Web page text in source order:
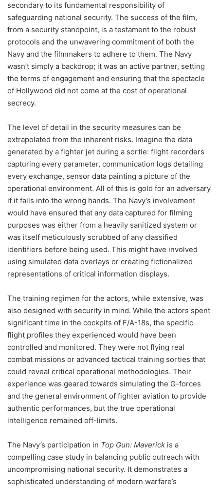
secondary to its fundamental responsibility of
safeguarding national security. The success of the film,
from a security standpoint, is a testament to the robust
protocols and the unwavering commitment of both the
Navy and the filmmakers to adhere to them. The Navy
wasn’t simply a backdrop; it was an active partner, setting
the terms of engagement and ensuring that the spectacle
of Hollywood did not come at the cost of operational
secrecy.
The level of detail in the security measures can be
extrapolated from the inherent risks. Imagine the data
generated by a fighter jet during a sortie: flight recorders
capturing every parameter, communication logs detailing
every exchange, sensor data painting a picture of the
operational environment. All of this is gold for an adversary
if it falls into the wrong hands. The Navy’s involvement
would have ensured that any data captured for filming
purposes was either from a heavily sanitized system or
was itself meticulously scrubbed of any classified
identifiers before being used. This might have involved
using simulated data overlays or creating fictionalized
representations of critical information displays.
The training regimen for the actors, while extensive, was
also designed with security in mind. While the actors spent
significant time in the cockpits of F/A-18s, the specific
flight profiles they experienced would have been
controlled and monitored. They were not flying real
combat missions or advanced tactical training sorties that
could reveal critical operational methodologies. Their
experience was geared towards simulating the G-forces
and the general environment of fighter aviation to provide
authentic performances, but the true operational
intelligence remained off-limits.
The Navy’s participation in Top Gun: Maverick is a
compelling case study in balancing public outreach with
uncompromising national security. It demonstrates a
sophisticated understanding of modern warfare’s